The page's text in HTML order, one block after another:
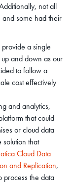
not all
and some had their
a single
and down as our
to follow a
cost effectively
and analytics,
that could
or cloud data
that
Cloud Data
and Replication,
process the data